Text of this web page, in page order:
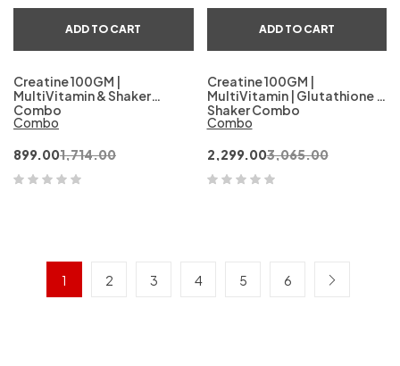
ADD TO CART
Creatine 100GM |
MultiVitamin & Shaker
Combo
Combo
1,714.00
899.00
ADD TO CART
Creatine 100GM |
MultiVitamin | Glutathione &
Shaker Combo
Combo
3,065.00
2,299.00
1 2 3 4 5 6